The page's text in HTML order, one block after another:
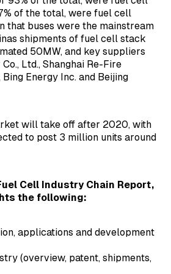
of the total, were fuel cell
that buses were the mainstream
shipments of fuel cell stack
50MW, and key suppliers
Ltd., Shanghai Re-Fire
Bing Energy Inc. and Beijing
will take off after 2020, with
to post 3 million units around
Cell Industry Chain Report,
the following:
applications and development
(overview, patent, shipments,